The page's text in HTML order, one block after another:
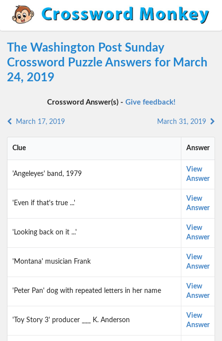
The Washington Post Sunday
Crossword Puzzle Answers for March
24, 2019
Crossword Answer(s) - Give feedback!
March 17, 2019 March 31, 2019
Clue Answer
'Angeleyes' band, 1979
View
Answer
'Even if that's true ...'
View
Answer
'Looking back on it ...'
View
Answer
'Montana' musician Frank
View
Answer
'Peter Pan' dog with repeated letters in her name
View
Answer
'Toy Story 3' producer ___ K. Anderson
View
Answer